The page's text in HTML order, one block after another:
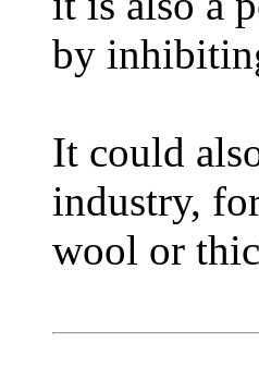
by
It could
industry,
wool or